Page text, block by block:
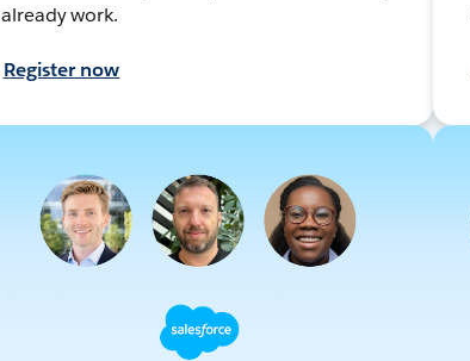
already work.
Register now